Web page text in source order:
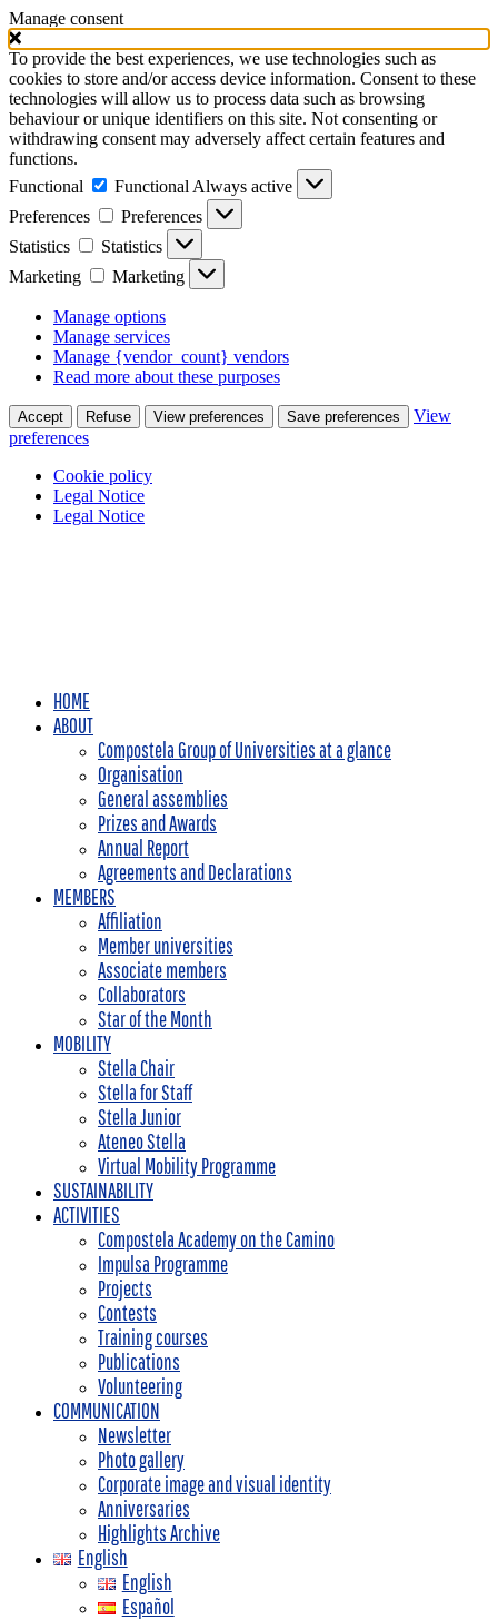
Manage consent
To provide the best experiences, we use technologies such as
cookies to store and/or access device information. Consent to these
technologies will allow us to process data such as browsing
behaviour or unique identifiers on this site. Not consenting or
withdrawing consent may adversely affect certain features and
functions.
Functional
Functional Always active
Preferences
Preferences
Statistics
Statistics
Marketing
Marketing
Manage options
Manage services
Manage {vendor_count} vendors
Read more about these purposes
Accept Refuse View preferences Save preferences
View
preferences
Cookie policy
Legal Notice
Legal Notice
HOME
ABOUT
Compostela Group of Universities at a glance
Organisation
General assemblies
Prizes and Awards
Annual Report
Agreements and Declarations
MEMBERS
Affiliation
Member universities
Associate members
Collaborators
Star of the Month
MOBILITY
Stella Chair
Stella for Staff
Stella Junior
Ateneo Stella
Virtual Mobility Programme
SUSTAINABILITY
ACTIVITIES
Compostela Academy on the Camino
Impulsa Programme
Projects
Contests
Training courses
Publications
Volunteering
COMMUNICATION
Newsletter
Photo gallery
Corporate image and visual identity
Anniversaries
Highlights Archive
English
English
Español